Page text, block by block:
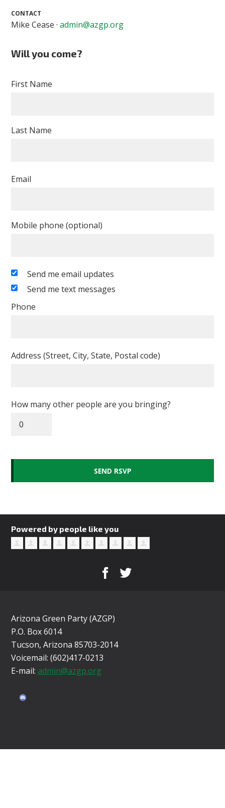
CONTACT
Mike Cease ·admin@azgp.org
Will you come?
First Name
Last Name
Email
Mobile phone (optional)
Send me email updates
Send me text messages
Phone
Address (Street, City, State, Postal code)
How many other people are you bringing?
Powered by people like you
Arizona Green Party (AZGP)
P.O. Box 6014
Tucson, Arizona 85703-2014
Voicemail: (602)417-0213
E-mail: admin@azgp.org